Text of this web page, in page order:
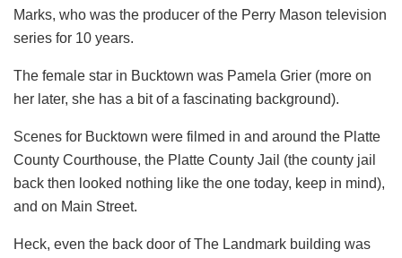
Marks, who was the producer of the Perry Mason television
series for 10 years.
The female star in Bucktown was Pamela Grier (more on
her later, she has a bit of a fascinating background).
Scenes for Bucktown were filmed in and around the Platte
County Courthouse, the Platte County Jail (the county jail
back then looked nothing like the one today, keep in mind),
and on Main Street.
Heck, even the back door of The Landmark building was